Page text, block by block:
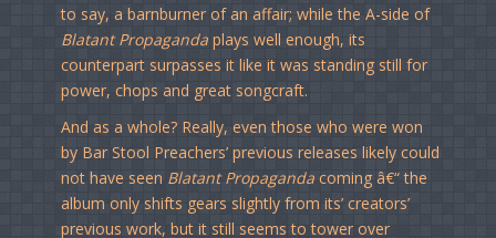
to say, a barnburner of an affair; while the A-side of
Blatant Propaganda plays well enough, its
counterpart surpasses it like it was standing still for
power, chops and great songcraft.
And as a whole? Really, even those who were won
by Bar Stool Preachers’ previous releases likely could
not have seen Blatant Propaganda coming â€“ the
album only shifts gears slightly from its’ creators’
previous work, but it still seems to tower over